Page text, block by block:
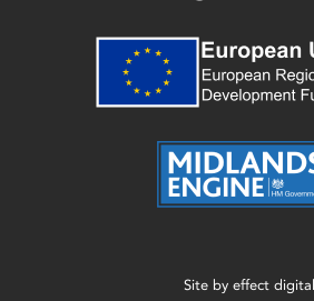
Site by effect digital